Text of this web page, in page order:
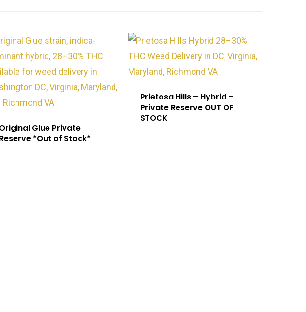
Original Glue Private
Reserve *Out of Stock*
Prietosa Hills – Hybrid –
Private Reserve OUT OF
STOCK